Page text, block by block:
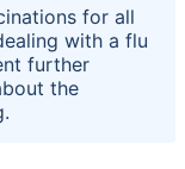
for all
with a flu
further
the